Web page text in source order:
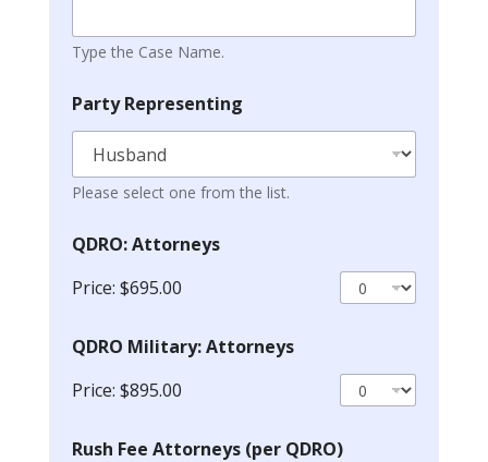
Type the Case Name.
Party Representing
Please select one from the list.
QDRO: Attorneys
Price: $695.00
QDRO Military: Attorneys
Price: $895.00
Rush Fee Attorneys (per QDRO)